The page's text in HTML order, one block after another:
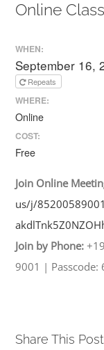
Online Class
WHEN:
September 16,
Repeats
WHERE:
Online
COST:
Free
Join Online
us/j/
Join by Phone:
9001 | Passcode:
Share This